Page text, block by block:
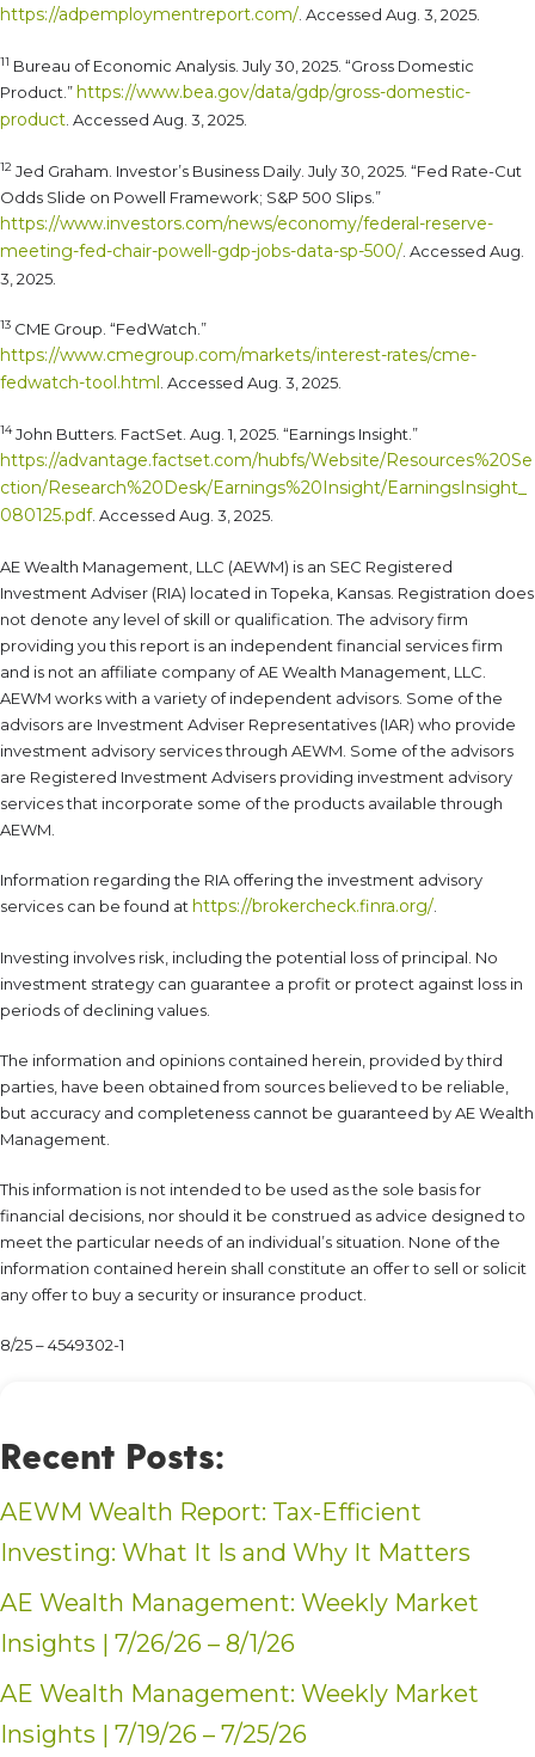
https://adpemploymentreport.com/ . Accessed Aug. 3, 2025.
11 Bureau of Economic Analysis. July 30, 2025. “Gross Domestic
Product.”https://www.bea.gov/data/gdp/gross-domestic-
product . Accessed Aug. 3, 2025.
12 Jed Graham. Investor’s Business Daily. July 30, 2025. “Fed Rate-Cut
Odds Slide on Powell Framework; S&P 500 Slips.”
https://www.investors.com/news/economy/federal-reserve-
meeting-fed-chair-powell-gdp-jobs-data-sp-500/ . Accessed Aug.
3, 2025.
13 CME Group. “FedWatch.”
https://www.cmegroup.com/markets/interest-rates/cme-
fedwatch-tool.html . Accessed Aug. 3, 2025.
14John Butters. FactSet. Aug. 1, 2025. “Earnings Insight.”
https://advantage.factset.com/hubfs/Website/Resources%20Se
ction/Research%20Desk/Earnings%20Insight/EarningsInsight_
080125.pdf. Accessed Aug. 3, 2025.
AE Wealth Management, LLC (AEWM) is an SEC Registered
Investment Adviser (RIA) located in Topeka, Kansas. Registration does
not denote any level of skill or qualification. The advisory firm
providing you this report is an independent financial services firm
and is not an affiliate company of AE Wealth Management, LLC.
AEWM works with a variety of independent advisors. Some of the
advisors are Investment Adviser Representatives (IAR) who provide
investment advisory services through AEWM. Some of the advisors
are Registered Investment Advisers providing investment advisory
services that incorporate some of the products available through
AEWM.
Information regarding the RIA offering the investment advisory
services can be found at https://brokercheck.finra.org/
Investing involves risk, including the potential loss of principal. No
investment strategy can guarantee a profit or protect against loss in
periods of declining values.
The information and opinions contained herein, provided by third
parties, have been obtained from sources believed to be reliable,
but accuracy and completeness cannot be guaranteed by AE Wealth
Management.
This information is not intended to be used as the sole basis for
financial decisions, nor should it be construed as advice designed to
meet the particular needs of an individual’s situation. None of the
information contained herein shall constitute an offer to sell or solicit
any offer to buy a security or insurance product.
8/25 – 4549302-1
Recent Posts:
AEWM Wealth Report: Tax-Efficient
Investing: What It Is and Why It Matters
AE Wealth Management: Weekly Market
Insights | 7/26/26 – 8/1/26
AE Wealth Management: Weekly Market
Insights | 7/19/26 – 7/25/26